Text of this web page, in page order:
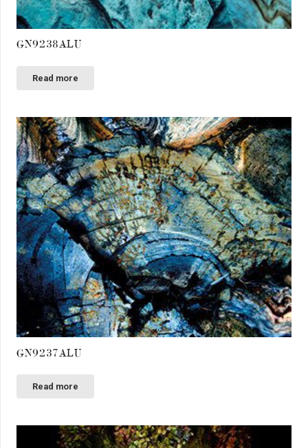
GN9238ALU
Read more
GN9237ALU
Read more